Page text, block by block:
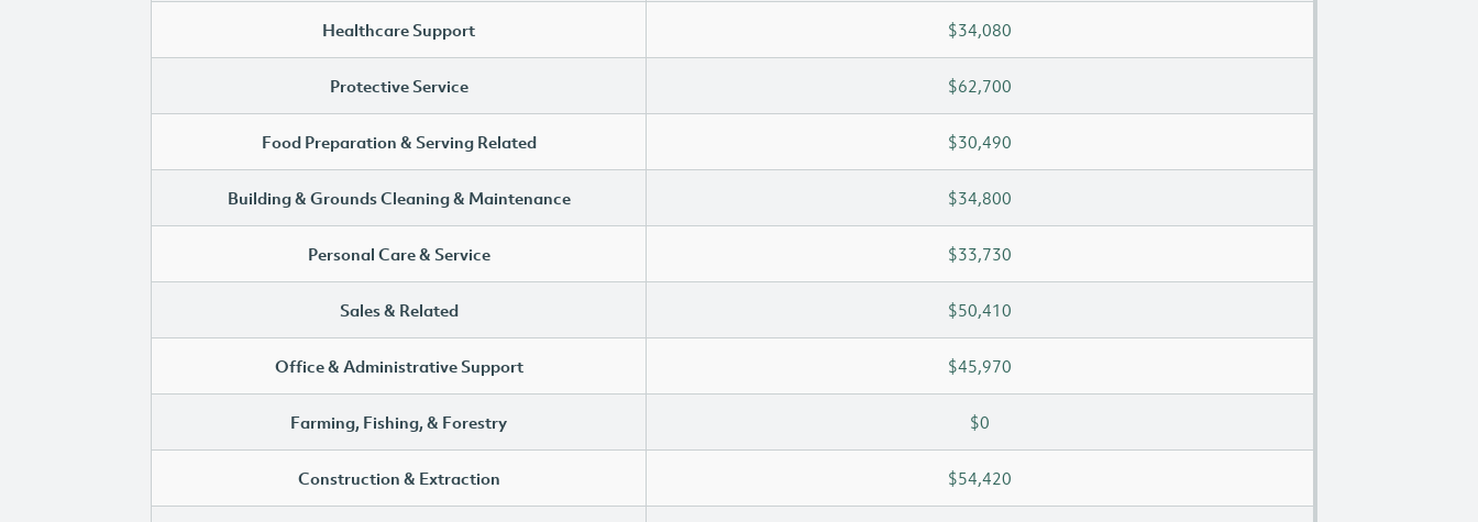
Healthcare Support $34,080
Protective Service $62,700
Food Preparation & Serving Related $30,490
Building & Grounds Cleaning & Maintenance $34,800
Personal Care & Service $33,730
Sales & Related $50,410
Office & Administrative Support $45,970
Farming, Fishing, & Forestry $0
Construction & Extraction $54,420